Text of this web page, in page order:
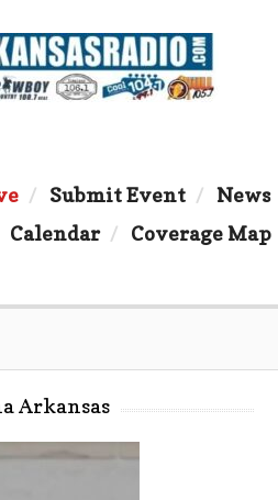
Submit Event
News
Calendar
Coverage Map
Arkansas